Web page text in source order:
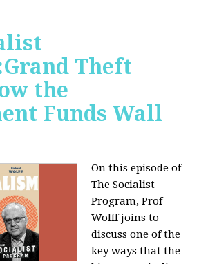
Theft
the
Funds Wall
On this episode of
The Socialist
Program, Prof
Wolff joins to
discuss one of the
key ways that the